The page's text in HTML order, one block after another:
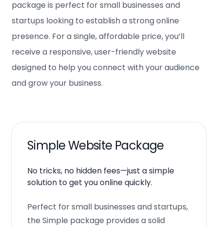
package is perfect for small businesses and
startups looking to establish a strong online
presence. For a single, affordable price, you’ll
receive a responsive, user-friendly website
designed to help you connect with your audience
and grow your business.
Simple Website Package
No tricks, no hidden fees—just a simple
solution to get you online quickly.
Perfect for small businesses and startups,
the Simple package provides a solid